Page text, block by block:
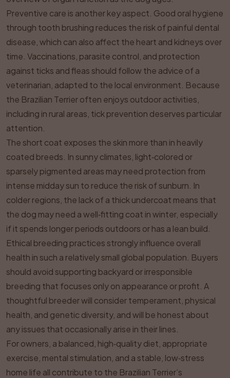
Preventive care is another key aspect. Good oral hygiene
through tooth brushing reduces the risk of painful dental
disease, which can also affect the heart and kidneys over
time. Vaccinations, parasite control, and protection
against ticks and fleas should follow the advice of a
veterinarian, adapted to the local environment. Because
the Brazilian Terrier often enjoys outdoor activities,
including in rural areas, tick prevention deserves particular
attention.
The short coat exposes the skin more than in heavily
coated breeds. In sunny climates, light‑colored or
sparsely pigmented areas may need protection from
intense midday sun to reduce the risk of sunburn. In
colder regions, the lack of a thick undercoat means that
the dog may need a well‑fitting coat in winter, especially
if it spends longer periods outdoors or has a lean build.
Ethical breeding practices strongly influence overall
health in such a relatively small global population. Buyers
should avoid supporting backyard or irresponsible
breeding that focuses only on appearance or profit. A
thoughtful breeder will consider temperament, physical
health, and genetic diversity, and will be honest about
any issues that occasionally arise in their lines.
For owners, a balanced, high‑quality diet, appropriate
exercise, mental stimulation, and a stable, low‑stress
home life all contribute to the Brazilian Terrier’s